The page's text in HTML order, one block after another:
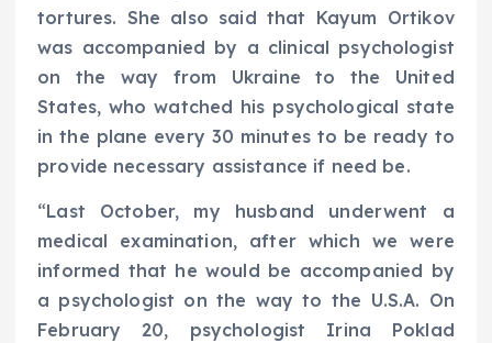
tortures. She also said that Kayum Ortikov
was accompanied by a clinical psychologist
on the way from Ukraine to the United
States, who watched his psychological state
in the plane every 30 minutes to be ready to
provide necessary assistance if need be.
“Last October, my husband underwent a
medical examination, after which we were
informed that he would be accompanied by
a psychologist on the way to the U.S.A. On
February 20, psychologist Irina Poklad